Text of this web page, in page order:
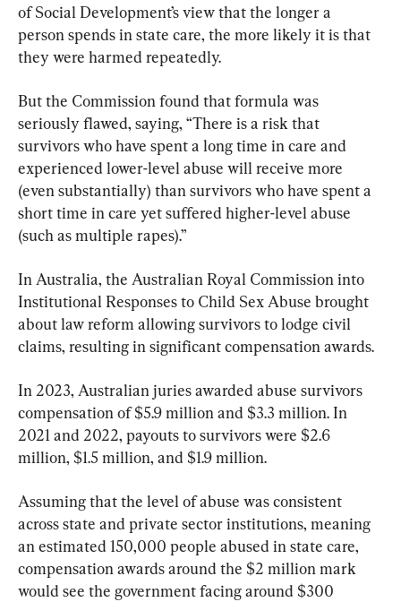
of Social Development’s view that the longer a
person spends in state care, the more likely it is that
they were harmed repeatedly.
But the Commission found that formula was
seriously flawed, saying, “There is a risk that
survivors who have spent a long time in care and
experienced lower-level abuse will receive more
(even substantially) than survivors who have spent a
short time in care yet suffered higher-level abuse
(such as multiple rapes).”
In Australia, the Australian Royal Commission into
Institutional Responses to Child Sex Abuse brought
about law reform allowing survivors to lodge civil
claims, resulting in significant compensation awards.
In 2023, Australian juries awarded abuse survivors
compensation of $5.9 million and $3.3 million. In
2021 and 2022, payouts to survivors were $2.6
million, $1.5 million, and $1.9 million.
Assuming that the level of abuse was consistent
across state and private sector institutions, meaning
an estimated 150,000 people abused in state care,
compensation awards around the $2 million mark
would see the government facing around $300